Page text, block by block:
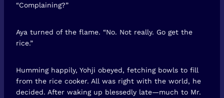
“Complaining?”
Aya turned of the flame. “No. Not really. Go get the
rice.”
Humming happily, Yohji obeyed, fetching bowls to fill
from the rice cooker. All was right with the world, he
decided. After waking up blessedly late—much to Mr.